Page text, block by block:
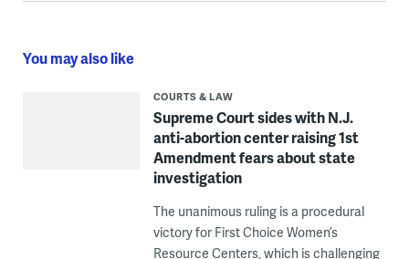
You may also like
COURTS & LAW
Supreme Court sides with N.J.
anti-abortion center raising 1st
Amendment fears about state
investigation
The unanimous ruling is a procedural
victory for First Choice Women’s
Resource Centers, which is challenging